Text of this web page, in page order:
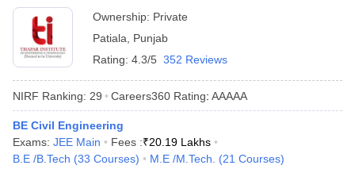
PatternMHT CET Answer Key
KCET Cutoff
View All KCET Articles
Answer Key
VITEEE CutoffVITEEE Result
Answer Key
BITSAT Cutoff BITSAT ResultView All BITSAT Articles
M.Arch Colleges in IndiaPhd Colleges in India
Accepting GATEEngineering Colleges in India Accepting AP EAMCET
Engineering Colleges in Mumbai
in Andhra PradeshEngineering Colleges in Madhya Pradesh
Colleges in IndiaTop Private Engineering Colleges in India
Ownership: Private
Patiala
Punjab
Rating: 4.3/5 352 Reviews
NIRF Ranking: 29 Careers360 Rating: AAAAA
BE Civil Engineering
Exams: JEE Main Fees :₹20.19 Lakhs
B.E /B.Tech (33 Courses) M.E /M.Tech. (21 Courses)